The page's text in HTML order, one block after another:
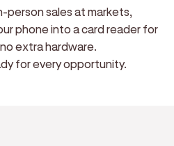
person sales at markets,
phone into a card reader for
extra hardware.
for every opportunity.